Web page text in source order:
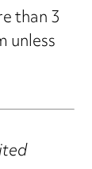
than 3
unless